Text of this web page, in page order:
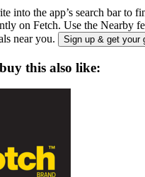
into the app’s search bar to
on Fetch. Use the Nearby
near you.
Sign up & get your
this also like: